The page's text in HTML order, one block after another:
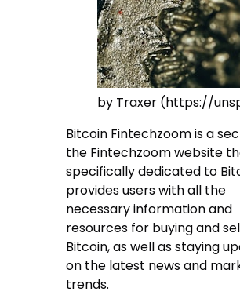
by Traxer (https://
Bitcoin Fintechzoom is a
the Fintechzoom website
specifically dedicated to
provides users with all the
necessary information and
resources for buying and
Bitcoin, as well as staying
on the latest news and
trends.